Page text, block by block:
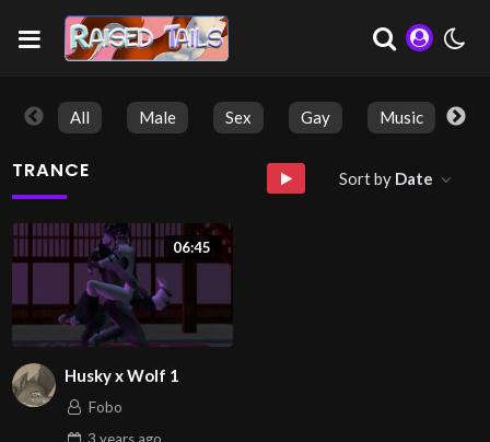
All Male Sex Gay Music
TRANCE Sort by Date
06:45
Husky x Wolf 1
Fobo